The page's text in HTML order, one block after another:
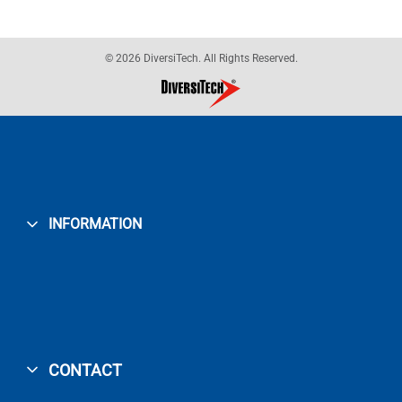
© 2026 DiversiTech. All Rights Reserved.
INFORMATION
CONTACT